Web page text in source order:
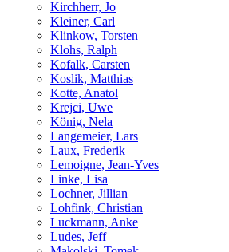
Kirchherr, Jo
Kleiner, Carl
Klinkow, Torsten
Klohs, Ralph
Kofalk, Carsten
Koslik, Matthias
Kotte, Anatol
Krejci, Uwe
König, Nela
Langemeier, Lars
Laux, Frederik
Lemoigne, Jean-Yves
Linke, Lisa
Lochner, Jillian
Lohfink, Christian
Luckmann, Anke
Ludes, Jeff